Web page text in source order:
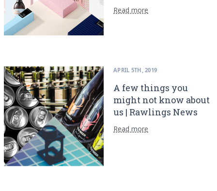
Read more
APRIL 5TH, 2019
A few things you
might not know about
us | Rawlings News
Read more